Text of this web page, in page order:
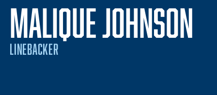
MALIQUE JOHNSON
LINEBACKER